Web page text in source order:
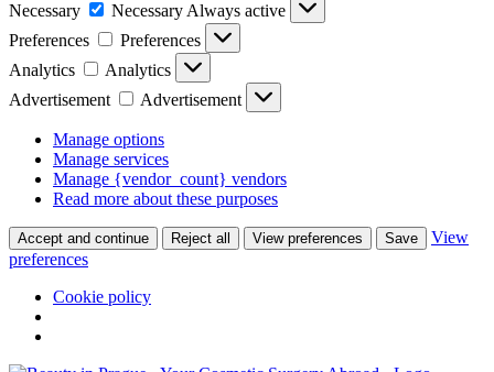
Necessary
Necessary Always active
Preferences
Preferences
Analytics
Analytics
Advertisement
Advertisement
Manage options
Manage services
Manage {vendor_count} vendors
Read more about these purposes
Accept and continue Reject all View preferences Save
View
preferences
Cookie policy